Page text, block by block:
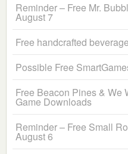
Reminder – Free Mr.
August 7
Free handcrafted
Possible Free
Free Beacon Pines & We
Game Downloads
Reminder – Free Small
August 6